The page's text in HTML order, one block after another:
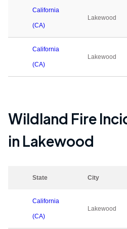
California
(CA)
Lakewood
California
(CA)
Lakewood
Wildland Fire
in Lakewood
State City
California
(CA)
Lakewood